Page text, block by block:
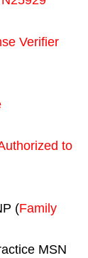
Verifier
to
(Family
MSN